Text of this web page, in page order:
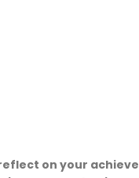
on your